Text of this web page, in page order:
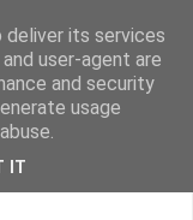
Wikis,
ideas.
its services
user-agent are
and security
usage
IT